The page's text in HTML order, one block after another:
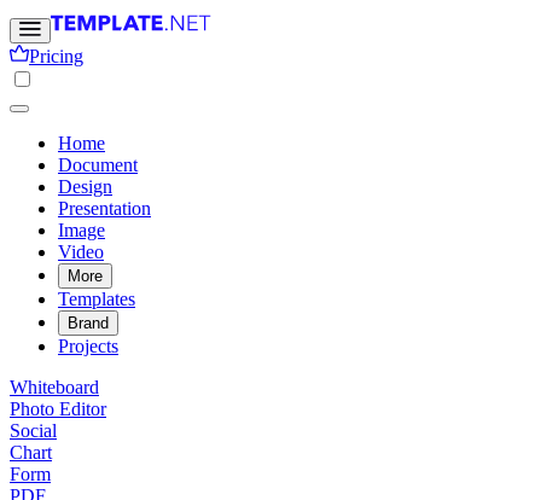
Pricing
Home
Document
Design
Presentation
Image
Video
More
Templates
Brand
Projects
Whiteboard
Photo Editor
Social
Chart
Form
PDF